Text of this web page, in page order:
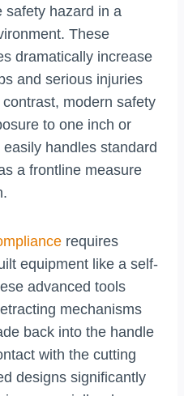
safety hazard in a
These
dramatically increase
and serious injuries
modern safety
to one inch or
handles standard
a frontline measure
requires
equipment like a self-
advanced tools
mechanisms
back into the handle
with the cutting
designs significantly